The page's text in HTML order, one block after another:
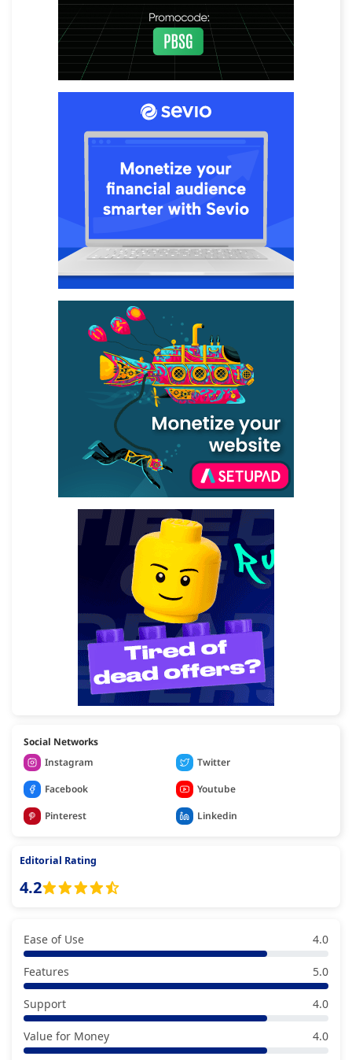
Social Networks
Instagram
Twitter
Facebook
Youtube
Pinterest
Linkedin
Editorial Rating
4.2
Ease of Use 4.0
Features 5.0
Support 4.0
Value for Money 4.0